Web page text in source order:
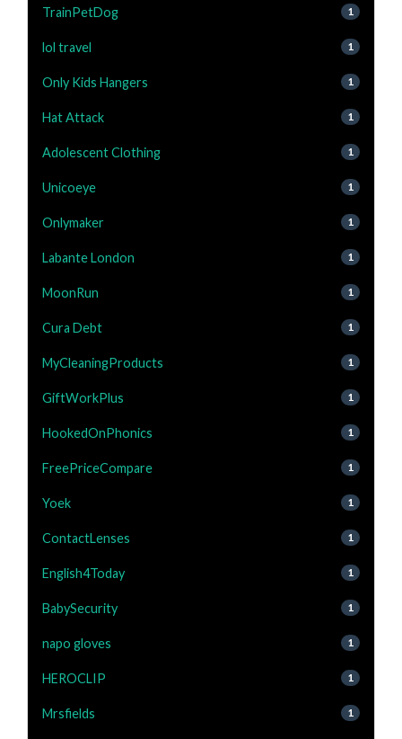
TrainPetDog 1
lol travel 1
Only Kids Hangers 1
Hat Attack 1
Adolescent Clothing 1
Unicoeye 1
Onlymaker 1
Labante London 1
MoonRun 1
Cura Debt 1
MyCleaningProducts 1
GiftWorkPlus 1
HookedOnPhonics 1
FreePriceCompare 1
Yoek 1
ContactLenses 1
English4Today 1
BabySecurity 1
napo gloves 1
HEROCLIP 1
Mrsfields 1